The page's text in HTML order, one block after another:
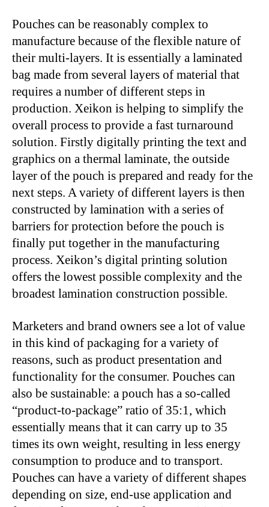
Pouches can be reasonably complex to
manufacture because of the flexible nature of
their multi-layers. It is essentially a laminated
bag made from several layers of material that
requires a number of different steps in
production. Xeikon is helping to simplify the
overall process to provide a fast turnaround
solution. Firstly digitally printing the text and
graphics on a thermal laminate, the outside
layer of the pouch is prepared and ready for the
next steps. A variety of different layers is then
constructed by lamination with a series of
barriers for protection before the pouch is
finally put together in the manufacturing
process. Xeikon’s digital printing solution
offers the lowest possible complexity and the
broadest lamination construction possible.
Marketers and brand owners see a lot of value
in this kind of packaging for a variety of
reasons, such as product presentation and
functionality for the consumer. Pouches can
also be sustainable: a pouch has a so-called
“product-to-package” ratio of 35:1, which
essentially means that it can carry up to 35
times its own weight, resulting in less energy
consumption to produce and to transport.
Pouches can have a variety of different shapes
depending on size, end-use application and